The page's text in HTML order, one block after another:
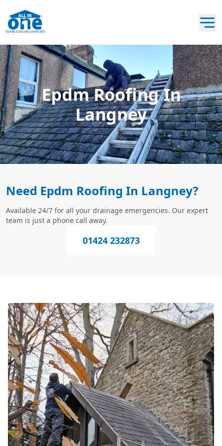
Epdm Roofing In
Langney
Need Epdm Roofing In Langney?
Available 24/7 for all your drainage emergencies. Our expert
team is just a phone call away.
01424 232873